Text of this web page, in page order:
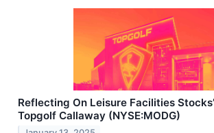
Reflecting On Leisure Facilities
Topgolf Callaway (NYSE:MODG)